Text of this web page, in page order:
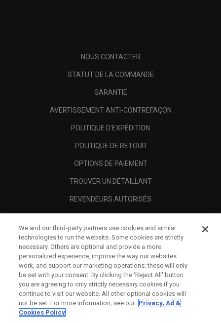
NOUS CONTACTER
STATUT DE LA COMMANDE
GARANTIE
AVERTISSEMENT ANTI-CONTREFAÇON
POLITIQUE D'EXPÉDITION
POLITIQUE DE RETOUR
OPTIONS DE PAIEMENT
TROUVER UN DÉTAILLANT
REVENDEURS AUTORISÉS
A PROPOS
MENTIONS LÉGALES
We and our third-party partners use cookies and similar
technologies to run the website. Some cookies are strictly
necessary. Others are optional and provide a more
personalized experience, improve the way our websites
work, and support our marketing operations; these will only
be set with your consent. By clicking the ‘Reject All' button
you are agreeing to only strictly necessary cookies if you
continue to visit our website. All other optional cookies will
not be set. For more information, see our Privacy, Ad &
Cookies Policy